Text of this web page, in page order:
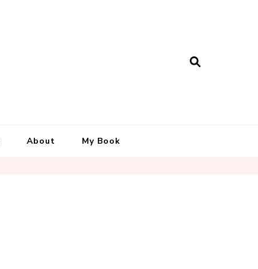
About My Book